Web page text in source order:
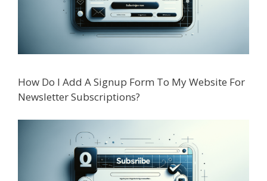
How Do I Add A Signup Form To My Website For
Newsletter Subscriptions?